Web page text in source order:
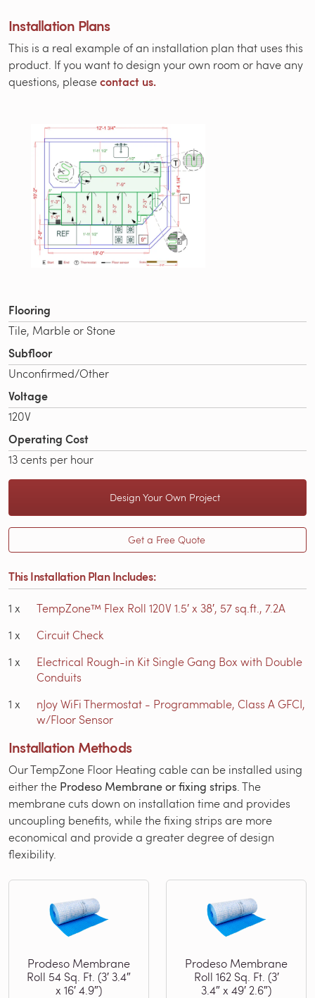
Installation Plans
This is a real example of an installation plan that uses this
product. If you want to design your own room or have any
questions, pleasecontact us.
Flooring
Tile, Marble or Stone
Subfloor
Unconfirmed/Other
Voltage
120V
Operating Cost
13 cents per hour
Design Your Own Project
Get a Free Quote
This Installation Plan Includes:
1 x
TempZone™ Flex Roll 120V 1.5′ x 38′, 57 sq.ft., 7.2A
1 x
Circuit Check
1 x
Electrical Rough-in Kit Single Gang Box with Double
Conduits
1 x
nJoy WiFi Thermostat - Programmable, Class A GFCI,
w/Floor Sensor
Installation Methods
Our TempZone Floor Heating cable can be installed using
either the Prodeso Membrane or fixing strips . The
membrane cuts down on installation time and provides
uncoupling benefits, while the fixing strips are more
economical and provide a greater degree of design
flexibility.
Prodeso Membrane
Roll 54 Sq. Ft. (3′ 3.4″
x 16′ 4.9″)
Prodeso Membrane
Roll 162 Sq. Ft. (3′
3.4″ x 49′ 2.6″)